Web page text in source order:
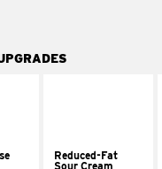
Reduced-Fat
Sour Cream